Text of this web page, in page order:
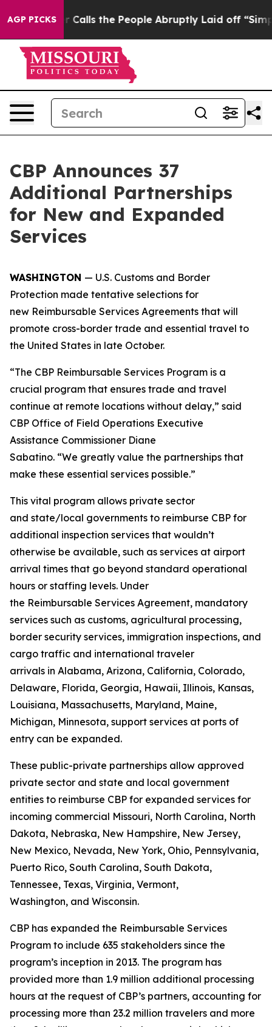
AGP PICKSCalls the People Abruptly Laid off “Simply a
CBP Announces 37
Additional Partnerships
for New and Expanded
Services
WASHINGTON — U.S. Customs and Border
Protection made tentative selections for
new Reimbursable Services Agreements that will
promote cross-border trade and essential travel to
the United States in late October.
“The CBP Reimbursable Services Program is a
crucial program that ensures trade and travel
continue at remote locations without delay,” said
CBP Office of Field Operations Executive
Assistance Commissioner Diane
Sabatino. “We greatly value the partnerships that
make these essential services possible.”
This vital program allows private sector
and state/local governments to reimburse CBP for
additional inspection services that wouldn’t
otherwise be available, such as services at airport
arrival times that go beyond standard operational
hours or staffing levels. Under
the Reimbursable Services Agreement, mandatory
services such as customs, agricultural processing,
border security services, immigration inspections, and
cargo traffic and international traveler
arrivals in Alabama, Arizona, California, Colorado,
Delaware, Florida, Georgia, Hawaii, Illinois, Kansas,
Louisiana, Massachusetts, Maryland, Maine,
Michigan, Minnesota, support services at ports of
entry can be expanded.
These public-private partnerships allow approved
private sector and state and local government
entities to reimburse CBP for expanded services for
incoming commercial Missouri, North Carolina, North
Dakota, Nebraska, New Hampshire, New Jersey,
New Mexico, Nevada, New York, Ohio, Pennsylvania,
Puerto Rico, South Carolina, South Dakota,
Tennessee, Texas, Virginia, Vermont,
Washington, and Wisconsin.
CBP has expanded the Reimbursable Services
Program to include 635 stakeholders since the
program’s inception in 2013. The program has
provided more than 1.9 million additional processing
hours at the request of CBP’s partners, accounting for
processing more than 23.2 million travelers and more